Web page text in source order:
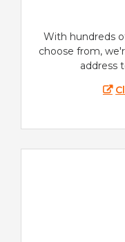
With hundreds
choose from,
address